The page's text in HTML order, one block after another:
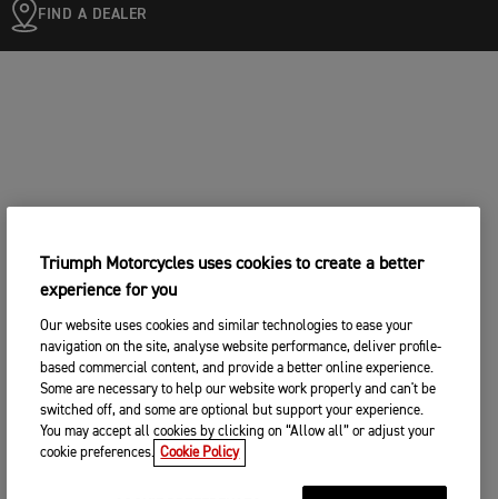
FIND A DEALER
Triumph Motorcycles uses cookies to create a better
experience for you
Our website uses cookies and similar technologies to ease your
navigation on the site, analyse website performance, deliver profile-
based commercial content, and provide a better online experience.
Some are necessary to help our website work properly and can't be
switched off, and some are optional but support your experience.
You may accept all cookies by clicking on “Allow all” or adjust your
cookie preferences. Cookie Policy